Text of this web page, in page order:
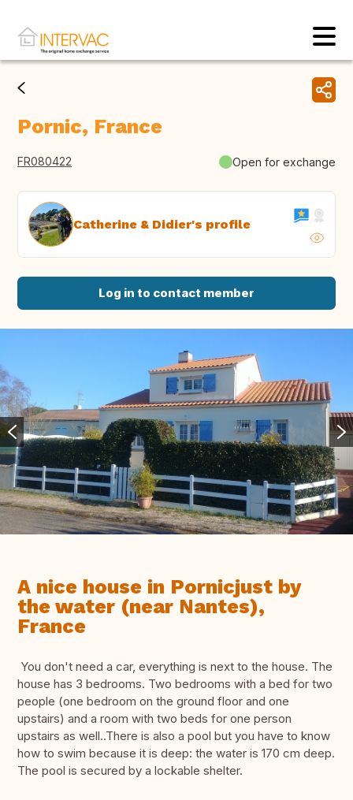
Pornic, France
FR080422 Open for exchange
Catherine & Didier's profile
Log in to contact member
A nice house in Pornicjust by
the water (near Nantes),
France
You don't need a car, everything is next to the house. The
house has 3 bedrooms. Two bedrooms with a bed for two
people (one bedroom on the ground floor and one
upstairs) and a room with two beds for one person
upstairs as well..There is also a pool but you have to know
how to swim because it is deep: the water is 170 cm deep.
The pool is secured by a lockable shelter.